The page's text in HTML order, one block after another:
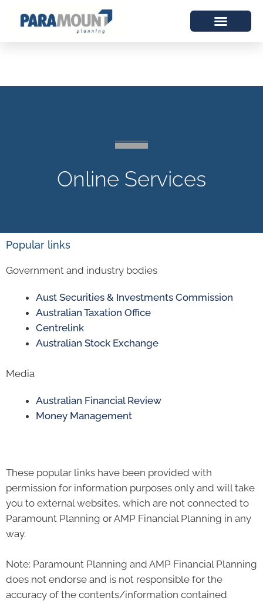
Online Services
Popular links
Government and industry bodies
Aust Securities & Investments Commission
Australian Taxation Office
Centrelink
Australian Stock Exchange
Media
Australian Financial Review
Money Management
These popular links have been provided with
permission for information purposes only and will take
you to external websites, which are not connected to
Paramount Planning or AMP Financial Planning in any
way.
Note: Paramount Planning and AMP Financial Planning
does not endorse and is not responsible for the
accuracy of the contents/information contained